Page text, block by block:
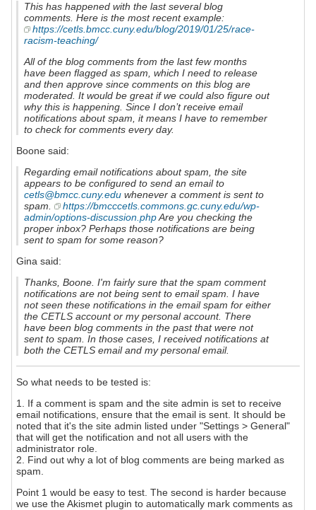
This has happened with the last several blog
comments. Here is the most recent example:
https://cetls.bmcc.cuny.edu/blog/2019/01/25/race-
racism-teaching/
All of the blog comments from the last few months
have been flagged as spam, which I need to release
and then approve since comments on this blog are
moderated. It would be great if we could also figure out
why this is happening. Since I don’t receive email
notifications about spam, it means I have to remember
to check for comments every day.
Boone said:
Regarding email notifications about spam, the site
appears to be configured to send an email to
cetls@bmcc.cuny.edu whenever a comment is sent to
spam.
https://bmcccetls.commons.gc.cuny.edu/wp-
admin/options-discussion.phpAre you checking the
proper inbox? Perhaps those notifications are being
sent to spam for some reason?
Gina said:
Thanks, Boone. I'm fairly sure that the spam comment
notifications are not being sent to email spam. I have
not seen these notifications in the email spam for either
the CETLS account or my personal account. There
have been blog comments in the past that were not
sent to spam. In those cases, I received notifications at
both the CETLS email and my personal email.
So what needs to be tested is:
1. If a comment is spam and the site admin is set to receive
email notifications, ensure that the email is sent. It should be
noted that it's the site admin listed under "Settings > General"
that will get the notification and not all users with the
administrator role.
2. Find out why a lot of blog comments are being marked as
spam.
Point 1 would be easy to test. The second is harder because
we use the Akismet plugin to automatically mark comments as